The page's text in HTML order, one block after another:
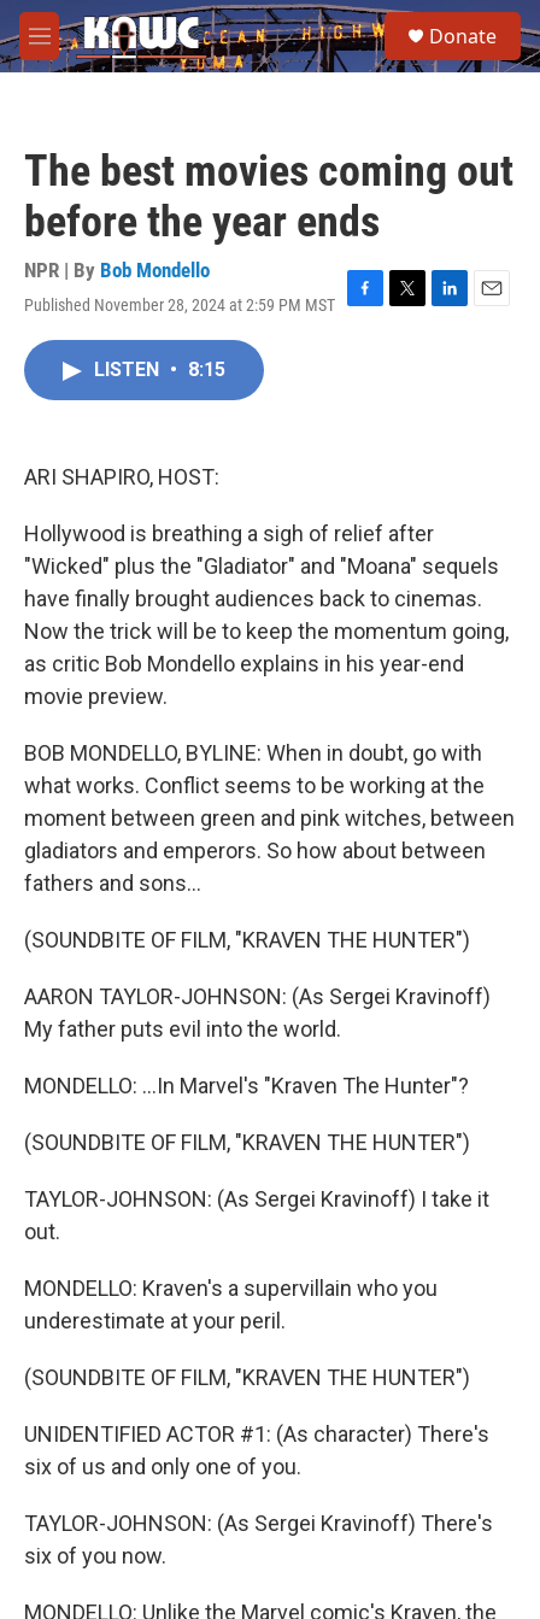
Skip to main content
M
e
e
a
Donate
The best movies coming out
before the year ends
NPR | By Bob Mondello
Published November 28, 2024 at 2:59 PM MST
F
T
L
E
LISTEN • 8:15
ARI SHAPIRO, HOST:
Hollywood is breathing a sigh of relief after
"Wicked" plus the "Gladiator" and "Moana" sequels
have finally brought audiences back to cinemas.
Now the trick will be to keep the momentum going,
as critic Bob Mondello explains in his year-end
movie preview.
BOB MONDELLO, BYLINE: When in doubt, go with
what works. Conflict seems to be working at the
moment between green and pink witches, between
gladiators and emperors. So how about between
fathers and sons...
(SOUNDBITE OF FILM, "KRAVEN THE HUNTER")
AARON TAYLOR-JOHNSON: (As Sergei Kravinoff)
My father puts evil into the world.
MONDELLO: ...In Marvel's "Kraven The Hunter"?
(SOUNDBITE OF FILM, "KRAVEN THE HUNTER")
TAYLOR-JOHNSON: (As Sergei Kravinoff) I take it
out.
MONDELLO: Kraven's a supervillain who you
underestimate at your peril.
(SOUNDBITE OF FILM, "KRAVEN THE HUNTER")
UNIDENTIFIED ACTOR #1: (As character) There's
six of us and only one of you.
TAYLOR-JOHNSON: (As Sergei Kravinoff) There's
six of you now.
MONDELLO: Unlike the Marvel comic's Kraven, the